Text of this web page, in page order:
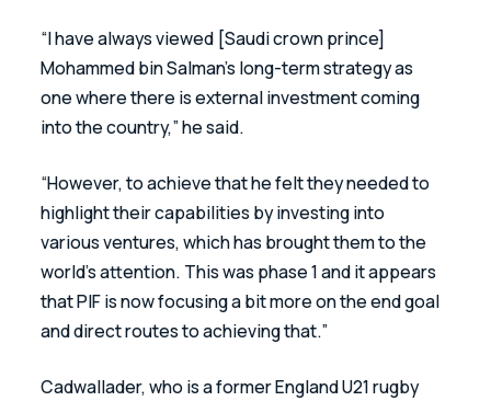
“I have always viewed [Saudi crown prince]
Mohammed bin Salman’s long-term strategy as
one where there is external investment coming
into the country,” he said.
“However, to achieve that he felt they needed to
highlight their capabilities by investing into
various ventures, which has brought them to the
world’s attention. This was phase 1 and it appears
that PIF is now focusing a bit more on the end goal
and direct routes to achieving that.”
Cadwallader, who is a former England U21 rugby